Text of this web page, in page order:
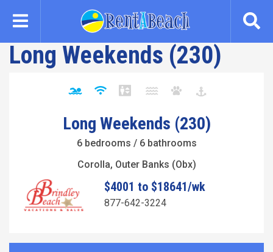
content
Long Weekends (230)
Long Weekends (230)
6 bedrooms / 6 bathrooms
Corolla, Outer Banks (Obx)
$4001 to $18641/wk
877-642-3224